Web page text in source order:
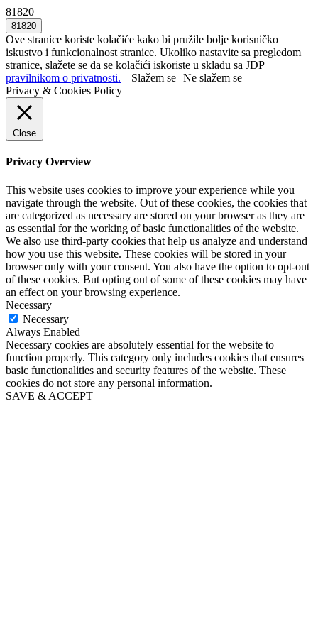
81820
Ove stranice koriste kolačiće kako bi pružile bolje korisničko
iskustvo i funkcionalnost stranice. Ukoliko nastavite sa pregledom
stranice, slažete se da se kolačići iskoriste u skladu sa JDP
pravilnikom o privatnosti.
Slažem se Ne slažem se
Privacy & Cookies Policy
Close
Privacy Overview
This website uses cookies to improve your experience while you
navigate through the website. Out of these cookies, the cookies that
are categorized as necessary are stored on your browser as they are
as essential for the working of basic functionalities of the website.
We also use third-party cookies that help us analyze and understand
how you use this website. These cookies will be stored in your
browser only with your consent. You also have the option to opt-out
of these cookies. But opting out of some of these cookies may have
an effect on your browsing experience.
Necessary
Necessary
Always Enabled
Necessary cookies are absolutely essential for the website to
function properly. This category only includes cookies that ensures
basic functionalities and security features of the website. These
cookies do not store any personal information.
SAVE & ACCEPT